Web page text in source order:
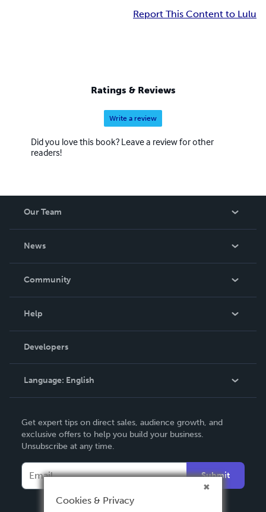
Report This Content to Lulu
Ratings & Reviews
Write a review
Did you love this book? Leave a review for other
readers!
Our Team
News
In The News
Community
Podcast
Help
Order Lookup
Knowledge Base
Contact Support
Developers
Language: English
Deutsch
Français
Italiano
Español
Get expert tips on direct sales, audience growth, and
exclusive offers to help you build your business.
Unsubscribe at any time.
Submit
Cookies & Privacy